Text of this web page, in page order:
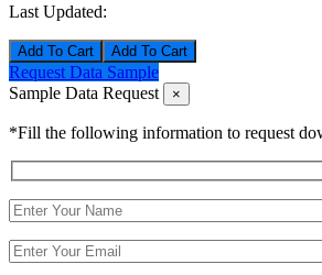
Last Updated:
Add To Cart
Request Data Sample
Sample Data Request
×
*Fill the following information to request